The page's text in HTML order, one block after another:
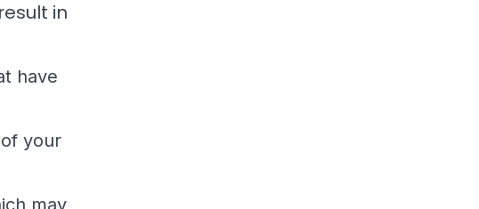
in
have
your
may